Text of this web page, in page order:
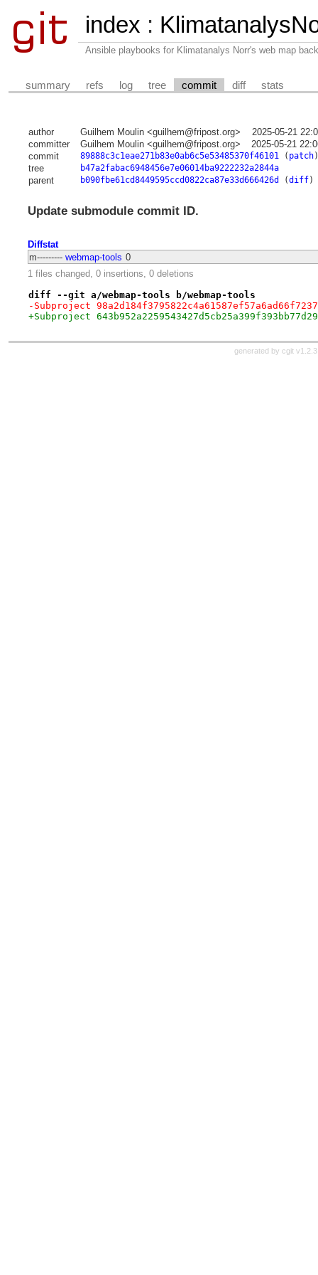
index :
Ansible playbooks for Klimatanalys Norr's web map
summary refs log tree commit diff stats
author Guilhem Moulin <guilhem@fripost.org>
2025-05-21
committer
Guilhem Moulin <guilhem@fripost.org>
2025-05-21
commit
89888c3c1eae271b83e0ab6c5e53485370f46101( patch)
tree b47a2fabac6948456e7e06014ba9222232a2844a
parent b090fbe61cd8449595ccd0822ca87e33d666426d (diff)
Update submodule commit ID.
Diffstat
m--------- webmap-tools 0
1 files changed, 0 insertions, 0 deletions
diff --git a/webmap-tools b/webmap-tools
-Subproject 98a2d184f3795822c4a61587ef57a6ad66f7237
+Subproject 643b952a2259543427d5cb25a399f393bb77d29
generated by cgit v1.2.3